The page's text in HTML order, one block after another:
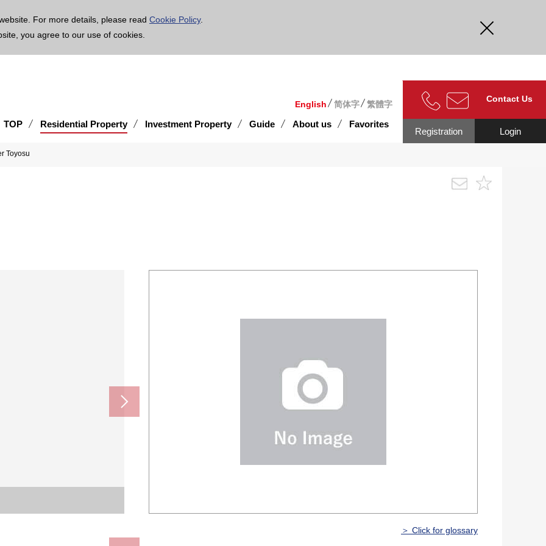
For more details, please read Cookie Policy.
you agree to our use of cookies.
English 简体字 繁體字
TOP Residential Property Investment Property Guide About us Favorites
Contact Us
Login
Registration
Toyosu
ル
ル
＞ Click for glossary